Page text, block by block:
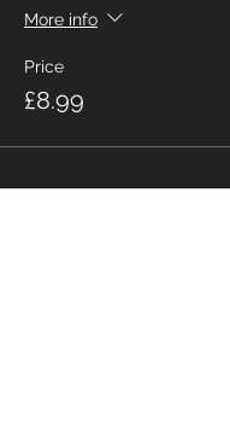
More info
Price
£8.99